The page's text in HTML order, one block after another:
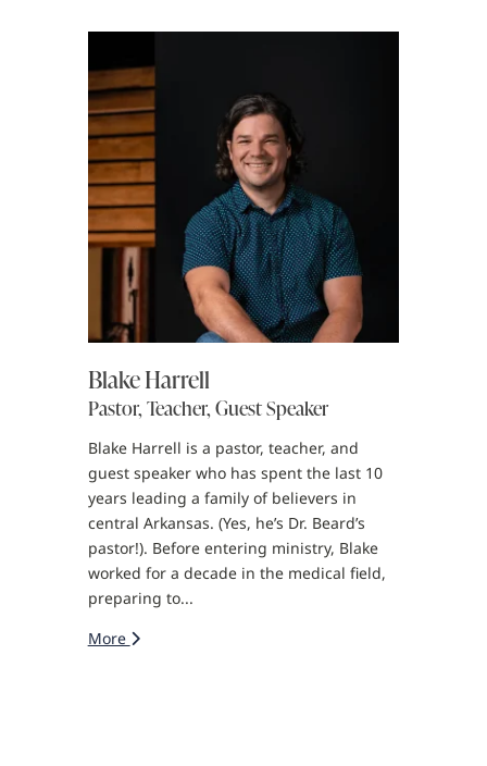
Blake Harrell
Pastor, Teacher, Guest Speaker
Blake Harrell is a pastor, teacher, and
guest speaker who has spent the last 10
years leading a family of believers in
central Arkansas. (Yes, he’s Dr. Beard’s
pastor!). Before entering ministry, Blake
worked for a decade in the medical field,
preparing to...
More